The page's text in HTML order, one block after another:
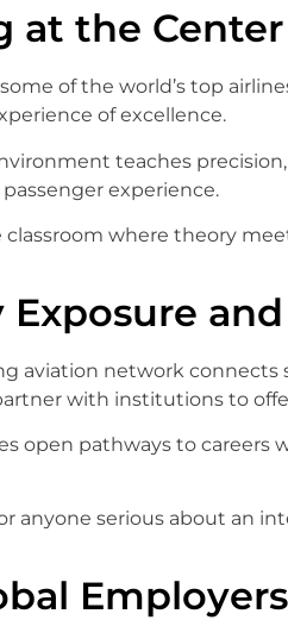
at the
of the world’s top
of excellence.
teaches
experience.
classroom where theory
Exposure
aviation network
with institutions to
open pathways to
anyone serious about an